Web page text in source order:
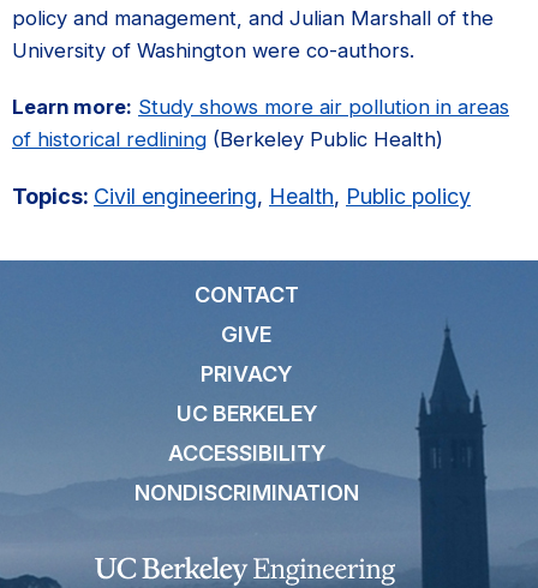
policy and management, and Julian Marshall of the
University of Washington were co-authors.
Learn more: Study shows more air pollution in areas
of historical redlining (Berkeley Public Health)
Topics: Civil engineering, Health, Public policy
CONTACT
GIVE
PRIVACY
UC BERKELEY
ACCESSIBILITY
NONDISCRIMINATION